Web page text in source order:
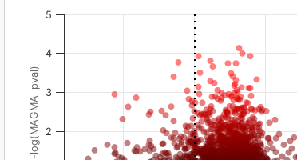
-log(MAGMA_pval) 2
3
4
5